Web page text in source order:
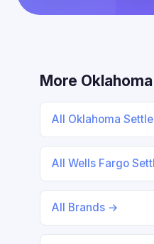
More
All Oklahoma
All Wells Fargo
All Brands →